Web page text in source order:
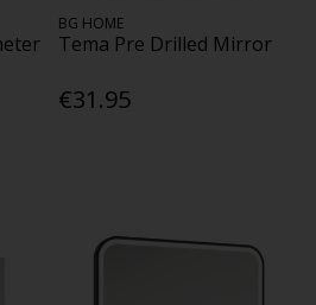
BG HOME
Tema Pre Drilled Mirror
€31.95